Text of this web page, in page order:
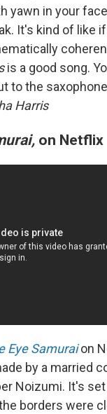
yawn in your
It's kind of like
is a good song.
to the
Harris
on Netflix
Eye Samuraion
by a married
Noizumi. It's
borders were